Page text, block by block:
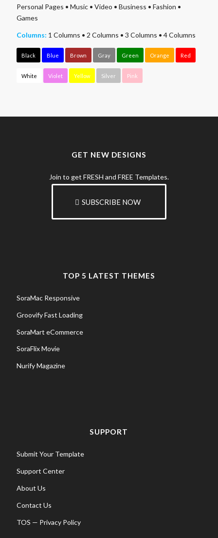
Personal Pages • Music• Video • Business • Fashion •
Games
Columns: 1 Columns • 2 Columns • 3 Columns • 4 Columns
Black Blue Brown Gray Green Orange Red
White Violet Yellow Silver Pink
GET NEW DESIGNS
Join to get FRESH and FREE Templates.
SUBSCRIBE NOW
TOP 5 LATEST THEMES
SoraMac Responsive
Groovify Fast Loading
SoraMart eCommerce
SoraFlix Movie
Nurify Magazine
SUPPORT
Submit Your Template
Support Center
About Us
Contact Us
TOS — Privacy Policy